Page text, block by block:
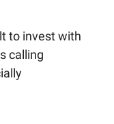
to invest with
calling